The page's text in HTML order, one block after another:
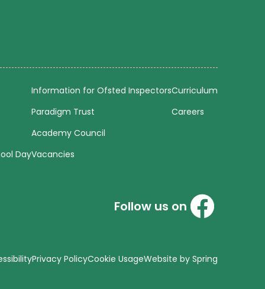
Day
Information for Ofsted Inspectors
Paradigm Trust
Academy Council
Vacancies
Curriculum
Careers
Follow us on
Privacy PolicyCookie UsageWebsite by Spring